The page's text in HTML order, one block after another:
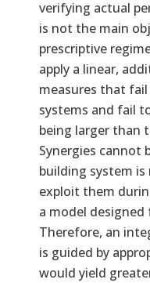
verifying actual
is not the main
prescriptive
apply a linear,
measures that
systems and fail
being larger than
Synergies cannot
building system
exploit them
a model
Therefore, an
is guided by
would yield